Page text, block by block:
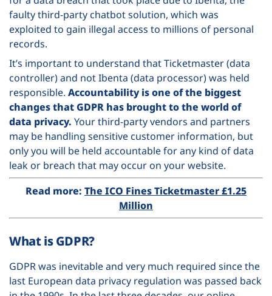
faulty third-party chatbot solution, which was
exploited to gain illegal access to millions of personal
records.
It’s important to understand that Ticketmaster (data
controller) and not Ibenta (data processor) was held
responsible. Accountability is one of the biggest
changes that GDPR has brought to the world of
data privacy. Your third-party vendors and partners
may be handling sensitive customer information, but
only you will be held accountable for any kind of data
leak or breach that may occur on your website.
Read more: The ICO Fines Ticketmaster£1.25
Million
What is GDPR?
GDPR was inevitable and very much required since the
last European data privacy regulation was passed back